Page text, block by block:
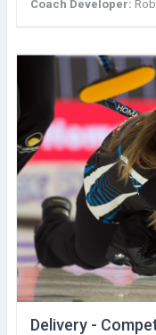
Coach Developer:
Delivery -